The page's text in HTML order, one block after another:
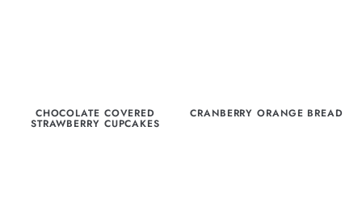
CHOCOLATE COVERED
STRAWBERRY CUPCAKES
CRANBERRY ORANGE BREAD